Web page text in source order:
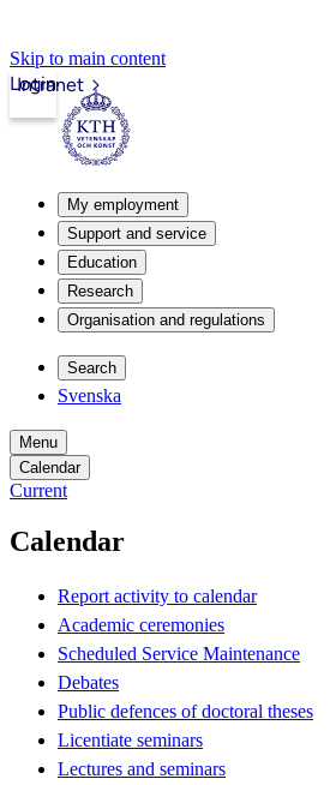
Skip to main content
Intranet
Login
My employment
Support and service
Education
Research
Organisation and regulations
Search
Svenska
Menu
Calendar
Current
Calendar
Report activity to calendar
Academic ceremonies
Scheduled Service Maintenance
Debates
Public defences of doctoral theses
Licentiate seminars
Lectures and seminars